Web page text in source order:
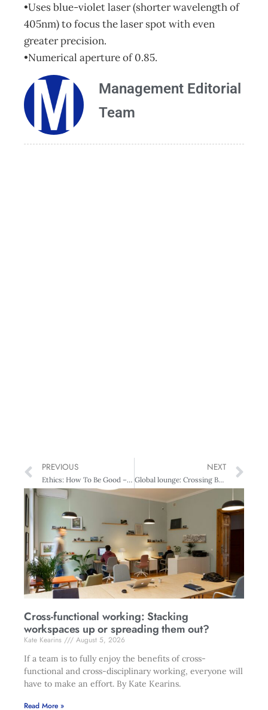
•Uses blue-violet laser (shorter wavelength of
405nm) to focus the laser spot with even
greater precision.
•Numerical aperture of 0.85.
Management Editorial
Team
PREVIOUS
Ethics: How To Be Good – Do New Zealand Companies Measure Up?
NEXT
Global lounge: Crossing Borders – Women in the world
Cross-functional working: Stacking
workspaces up or spreading them out?
Kate Kearins
August 5, 2026
If a team is to fully enjoy the benefits of cross-
functional and cross-disciplinary working, everyone will
have to make an effort. By Kate Kearins.
Read More »